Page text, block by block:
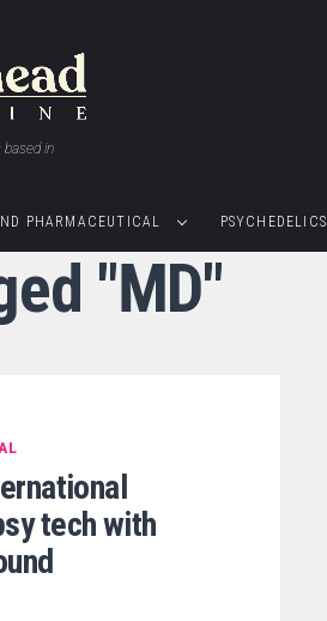
in
PHARMACEUTICAL PSYCHEDELICS
"MD"
tech with